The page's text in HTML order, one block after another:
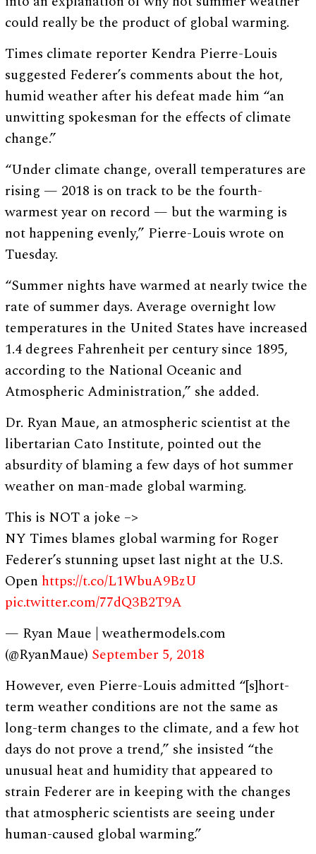
could really be the product of global warming.
Times climate reporter Kendra Pierre-Louis
suggested Federer’s comments about the hot,
humid weather after his defeat made him “an
unwitting spokesman for the effects of climate
change.”
“Under climate change, overall temperatures are
rising — 2018 is on track to be the fourth-
warmest year on record — but the warming is
not happening evenly,” Pierre-Louis wrote on
Tuesday.
“Summer nights have warmed at nearly twice the
rate of summer days. Average overnight low
temperatures in the United States have increased
1.4 degrees Fahrenheit per century since 1895,
according to the National Oceanic and
Atmospheric Administration,” she added.
Dr. Ryan Maue, an atmospheric scientist at the
libertarian Cato Institute, pointed out the
absurdity of blaming a few days of hot summer
weather on man-made global warming.
This is NOT a joke –>
NY Times blames global warming for Roger
Federer’s stunning upset last night at the U.S.
Open https://t.co/L1WbuA9BzU
pic.twitter.com/77dQ3B2T9A
— Ryan Maue | weathermodels.com
(@RyanMaue) September 5, 2018
However, even Pierre-Louis admitted “[s]hort-
term weather conditions are not the same as
long-term changes to the climate, and a few hot
days do not prove a trend,” she insisted “the
unusual heat and humidity that appeared to
strain Federer are in keeping with the changes
that atmospheric scientists are seeing under
human-caused global warming.”